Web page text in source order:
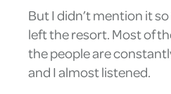
But I didn’t mention it
left the resort. Most of
the people are
and I almost listened.